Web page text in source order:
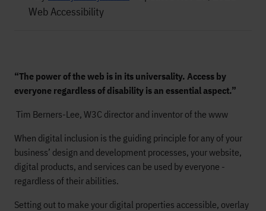
Web Accessibility
“The power of the web is in its universality. Access by
everyone regardless of disability is an essential aspect.”
Tim Berners-Lee, W3C director and inventor of the www
When digital inclusion is the guiding principle for any of your
business’ design and development processes, your website,
digital products, and services can be used by everyone -
regardless of their abilities.
Setting out to make your digital properties accessible, overlay